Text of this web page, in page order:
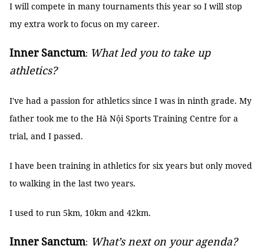
I will compete in many tournaments this year so I will stop
my extra work to focus on my career.
Inner Sanctum: What led you to take up
athletics?
I've had a passion for athletics since I was in ninth grade. My
father took me to the Hà Nội Sports Training Centre for a
trial, and I passed.
I have been training in athletics for six years but only moved
to walking in the last two years.
I used to run 5km, 10km and 42km.
Inner Sanctum: What’s next on your agenda?